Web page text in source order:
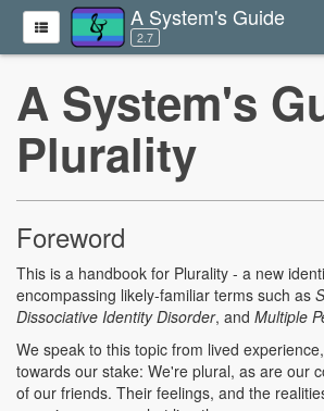
A System's Guide
2.7